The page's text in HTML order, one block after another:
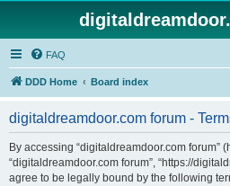
FAQ
DDD Home Board index
digitaldreamdoor.com forum -
By accessing “digitaldreamdoor.com forum”
“digitaldreamdoor.com forum”, “https://
agree to be legally bound by the following